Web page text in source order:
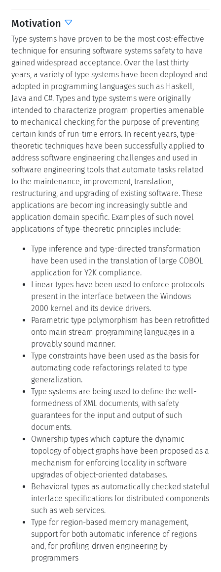
Motivation
Type systems have proven to be the most cost-effective
technique for ensuring software systems safety to have
gained widespread acceptance. Over the last thirty
years, a variety of type systems have been deployed and
adopted in programming languages such as Haskell,
Java and C#. Types and type systems were originally
intended to characterize program properties amenable
to mechanical checking for the purpose of preventing
certain kinds of run-time errors. In recent years, type-
theoretic techniques have been successfully applied to
address software engineering challenges and used in
software engineering tools that automate tasks related
to the maintenance, improvement, translation,
restructuring, and upgrading of existing software. These
applications are becoming increasingly subtle and
application domain specific. Examples of such novel
applications of type-theoretic principles include:
Type inference and type-directed transformation
have been used in the translation of large COBOL
application for Y2K compliance.
Linear types have been used to enforce protocols
present in the interface between the Windows
2000 kernel and its device drivers.
Parametric type polymorphism has been retrofitted
onto main stream programming languages in a
provably sound manner.
Type constraints have been used as the basis for
automating code refactorings related to type
generalization.
Type systems are being used to define the well-
formedness of XML documents, with safety
guarantees for the input and output of such
documents.
Ownership types which capture the dynamic
topology of object graphs have been proposed as a
mechanism for enforcing locality in software
upgrades of object-oriented databases.
Behavioral types as automatically checked stateful
interface specifications for distributed components
such as web services.
Type for region-based memory management,
support for both automatic inference of regions
and, for profiling-driven engineering by
programmers